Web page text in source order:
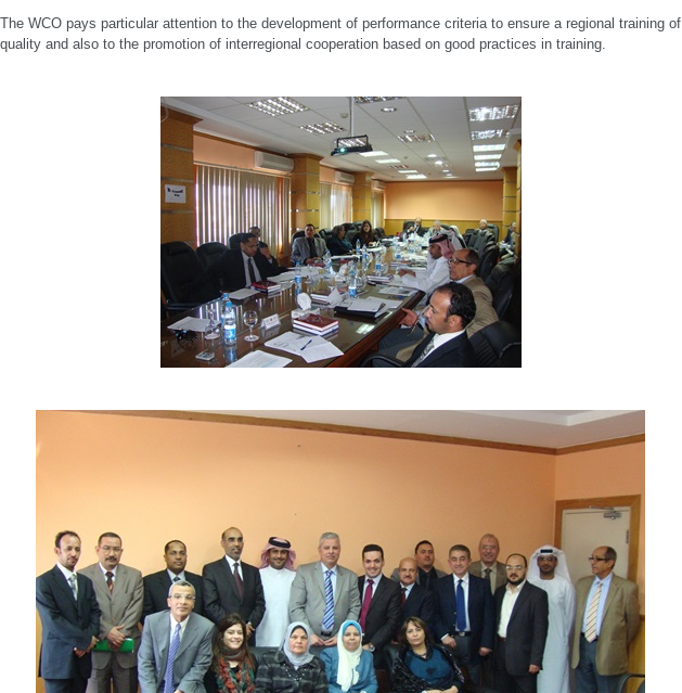
The WCO pays particular attention to the development of performance criteria to ensure a regional training of
quality and also to the promotion of interregional cooperation based on good practices in training.